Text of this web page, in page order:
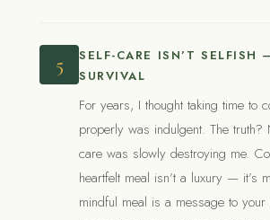
5
SELF-CARE ISN’T SELFISH
SURVIVAL
For years, I thought taking time to
properly was indulgent. The truth?
care was slowly destroying me.
heartfelt meal isn’t a luxury — it’s
mindful meal is a message to your